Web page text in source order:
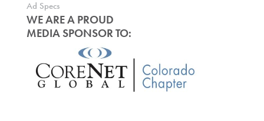
Ad Specs
WE ARE A PROUD
MEDIA SPONSOR TO: